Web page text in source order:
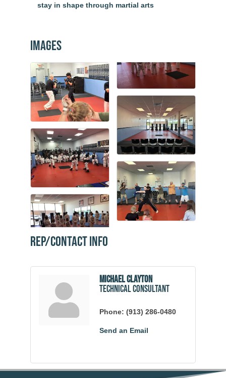
stay in shape through martial arts
Images
Rep/Contact Info
Michael Clayton
Technical Consultant
Phone: (913) 286-0480
Send an Email